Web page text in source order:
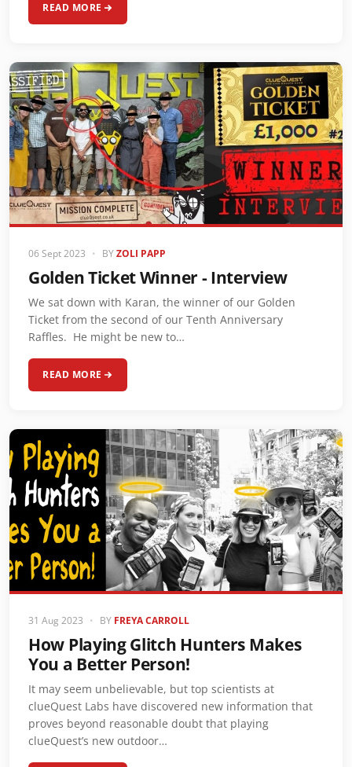
READ MORE
06 Sept 2023 • BYZOLI PAPP
Golden Ticket Winner - Interview
We sat down with Karan, the winner of our Golden
Ticket from the second of our Tenth Anniversary
Raffles. He might be new to…
READ MORE
31 Aug 2023 • BY FREYA CARROLL
How Playing Glitch Hunters Makes
You a Better Person!
It may seem unbelievable, but top scientists at
clueQuest Labs have discovered new information that
proves beyond reasonable doubt that playing
clueQuest’s new outdoor…